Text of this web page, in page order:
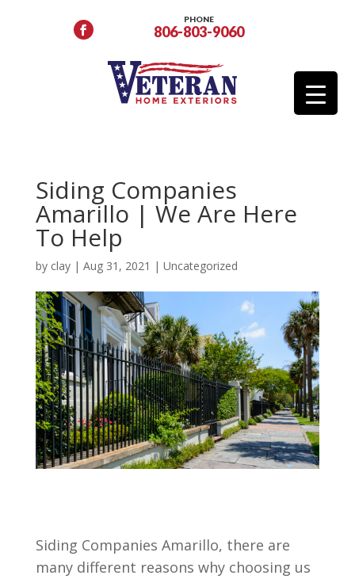
PHONE
806-803-9060
Siding Companies
Amarillo | We Are Here
To Help
by clay| Aug 31, 2021 | Uncategorized
Siding Companies Amarillo, there are
many different reasons why choosing us